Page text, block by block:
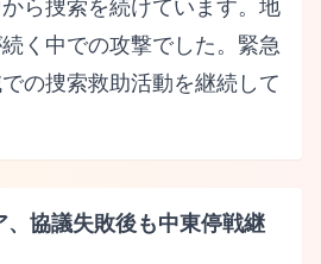
ら捜索を続けています。地
く中での攻撃でした。緊急
の捜索救助活動を継続して
、協議失敗後も中東停戦継